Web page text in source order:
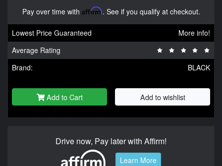
Pay over time with Affirm. See if you qualify at checkout.
Lowest Price Guaranteed
More info!
Average Rating
Brand:
BLACK
Add to Cart Add to wishlist
Drive now, Pay later with Affirm!
Learn More